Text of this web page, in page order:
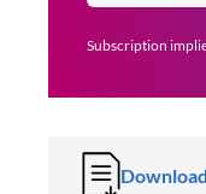
Subscription